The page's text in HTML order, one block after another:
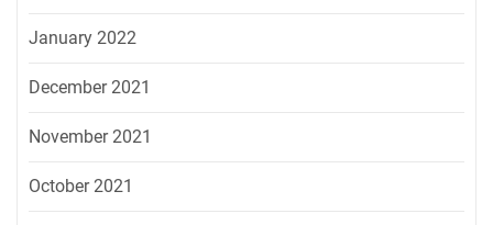
January 2022
December 2021
November 2021
October 2021